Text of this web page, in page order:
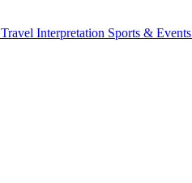
Travel Interpretation Sports & Events